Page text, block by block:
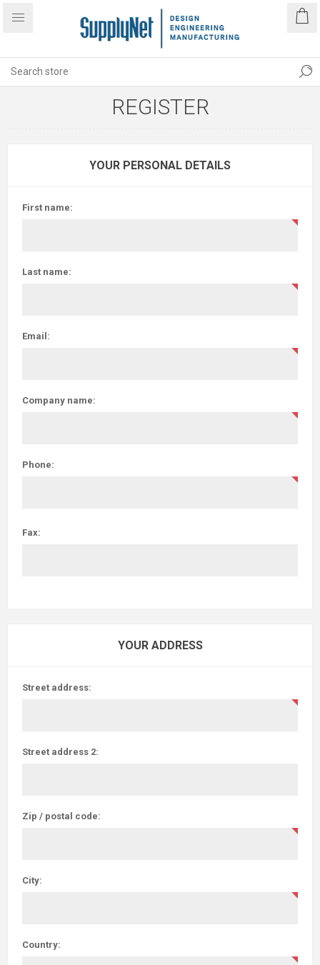
REGISTER
YOUR PERSONAL DETAILS
First name:
Last name:
Email:
Company name:
Phone:
Fax:
YOUR ADDRESS
Street address:
Street address 2:
Zip / postal code:
City:
Country: